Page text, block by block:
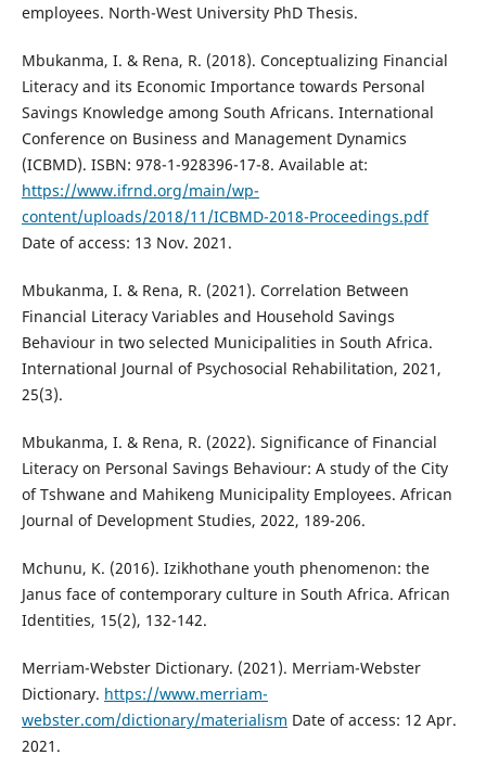
employees. North-West University PhD Thesis.
Mbukanma, I. & Rena, R. (2018). Conceptualizing Financial
Literacy and its Economic Importance towards Personal
Savings Knowledge among South Africans. International
Conference on Business and Management Dynamics
(ICBMD). ISBN: 978-1-928396-17-8. Available at:
https://www.ifrnd.org/main/wp-
content/uploads/2018/11/ICBMD-2018-Proceedings.pdf
Date of access: 13 Nov. 2021.
Mbukanma, I. & Rena, R. (2021). Correlation Between
Financial Literacy Variables and Household Savings
Behaviour in two selected Municipalities in South Africa.
International Journal of Psychosocial Rehabilitation, 2021,
25(3).
Mbukanma, I. & Rena, R. (2022). Significance of Financial
Literacy on Personal Savings Behaviour: A study of the City
of Tshwane and Mahikeng Municipality Employees. African
Journal of Development Studies, 2022, 189-206.
Mchunu, K. (2016). Izikhothane youth phenomenon: the
Janus face of contemporary culture in South Africa. African
Identities, 15(2), 132-142.
Merriam-Webster Dictionary. (2021). Merriam-Webster
Dictionary. https://www.merriam-
webster.com/dictionary/materialism Date of access: 12 Apr.
2021.